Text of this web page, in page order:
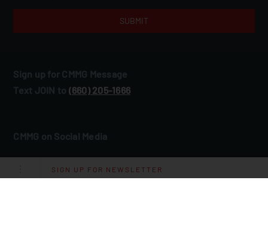
SIGN UP FOR NEWSLETTER
Sign up for CMMG Message
Text JOIN to (660) 205‑1666
CMMG on Social Media